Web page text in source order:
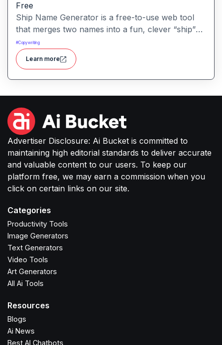
Free
Ship Name Generator is a free-to-use web tool
that merges two names into a fun, clever “ship”
nickname, perfect for couples, friendships,
characters or creative branding.
#Copywriting
Learn more
Advertiser Disclosure: Ai Bucket is committed to
maintaining high editorial standards to deliver accurate
and valuable content to our users. To keep our
platform free, we may earn a commission when you
click on certain links on our site.
Categories
Productivity Tools
Image Generators
Text Generators
Video Tools
Art Generators
All Ai Tools
Resources
Blogs
Ai News
Best AI Chatbots